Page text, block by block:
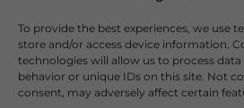
To provide the best experiences, we use
store and/or access device information.
technologies will allow us to process
behavior or unique IDs on this site. Not
consent, may adversely affect certain